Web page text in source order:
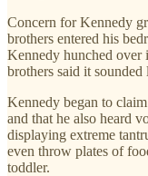
Concern for Kennedy
brothers entered his
Kennedy hunched over
brothers said it
Kennedy began to
and that he also heard
displaying extreme
even throw plates of
toddler.